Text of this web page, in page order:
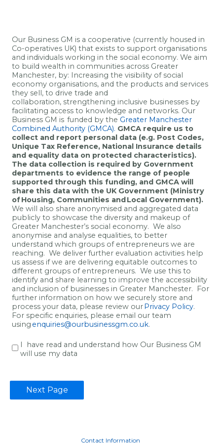
Our Business GM is a cooperative (currently housed in
Co-operatives UK) that exists to support organisations
and individuals working in the social economy. We aim
to build wealth in communities across Greater
Manchester, by: Increasing the visibility of social
economy organisations, and the products and services
they sell, to drive trade and
collaboration, strengthening inclusive businesses by
facilitating access to knowledge and networks. Our
Business GM is funded by the Greater Manchester
Combined Authority (GMCA). GMCA require us to
collect and report personal data (e.g. Post Codes,
Unique Tax Reference, National Insurance details
and equality data on protected characteristics).
The data collection is required by Government
departments to evidence the range of people
supported through this funding, and GMCA will
share this data with the UK Government (Ministry
of Housing, Communities and Local Government).
We will also share anonymised and aggregated data
publicly to showcase the diversity and makeup of
Greater Manchester’s social economy. We also
anonymise and analyse equalities, to better
understand which groups of entrepreneurs we are
reaching. We deliver further evaluation activities help
us assess if we are delivering equitable outcomes to
different groups of entrepreneurs. We use this to
identify and share learning to improve the accessibility
and inclusion of businesses in Greater Manchester.
For
further information on how we securely store and
process your data, please review ourPrivacy Policy.
For specific enquiries, please email our team
using enquiries@ourbusinessgm.co.uk.
I have read and understand how Our Business GM
will use my data
Contact Information